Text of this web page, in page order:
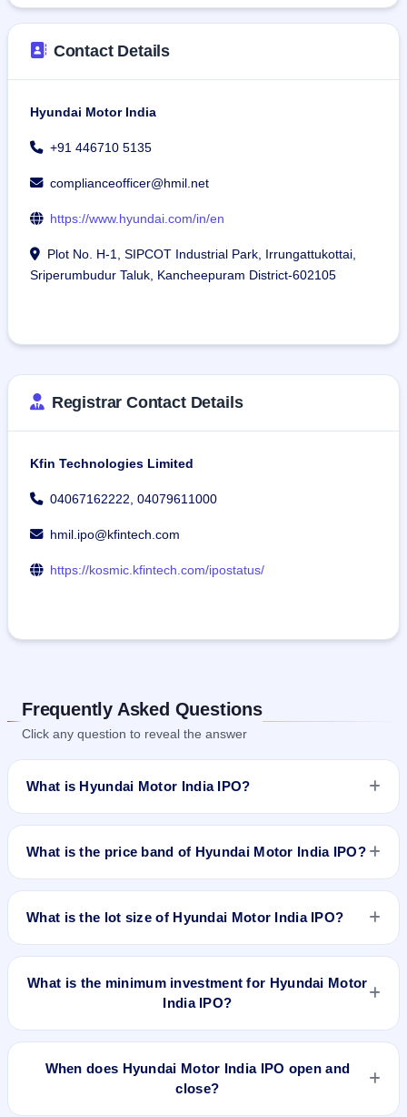
Contact Details
Hyundai Motor India
+91 446710 5135
complianceofficer@hmil.net
https://www.hyundai.com/in/en
Plot No. H-1, SIPCOT Industrial Park, Irrungattukottai,
Sriperumbudur Taluk, Kancheepuram District-602105
Registrar Contact Details
Kfin Technologies Limited
04067162222, 04079611000
hmil.ipo@kfintech.com
https://kosmic.kfintech.com/ipostatus/
Frequently Asked Questions
Click any question to reveal the answer
What is Hyundai Motor India IPO?
opens on Oct 15, 2024 and closes on Oct 17, 2024. It will be
listed on BSE and NSE. Kfin Technologies Limited is the
What is the price band of Hyundai Motor India IPO?
What is the lot size of Hyundai Motor India IPO?
What is the minimum investment for Hyundai Motor
India IPO?
When does Hyundai Motor India IPO open and
close?